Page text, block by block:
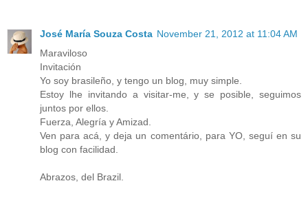
José María Souza Costa November 21, 2012 at 11:04 AM
Maraviloso
Invitación
Yo soy brasileño, y tengo un blog, muy simple.
Estoy lhe invitando a visitar-me, y se posible, seguimos
juntos por ellos.
Fuerza, Alegría y Amizad.
Ven para acá, y deja un comentário, para YO, seguí en su
blog con facilidad.
Abrazos, del Brazil.